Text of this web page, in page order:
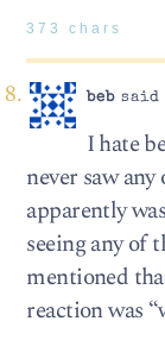
373 chars
bebsaid
I hate
never saw
apparently
seeing any of
mentioned
reaction was